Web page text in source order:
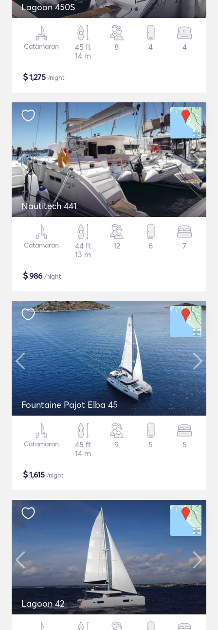
Lagoon 450S
Catamaran
45 ft
14 m
8 4 4
$1,275 /night
Nautitech 441
Catamaran
44 ft
13 m
12 6 7
$986 /night
Fountaine Pajot Elba 45
Catamaran
45 ft
14 m
9 5 5
$1,615 /night
Lagoon 42